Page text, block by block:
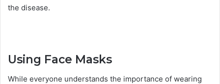
the disease.
Using Face Masks
While everyone understands the importance of wearing